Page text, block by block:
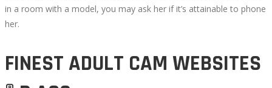
in a room with a model, you may ask her if it’s attainable to phone
her.
FINEST ADULT CAM WEBSITES